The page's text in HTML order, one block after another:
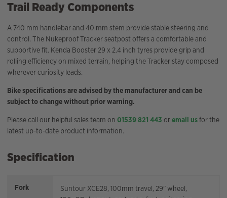
Trail Ready Components
A 740 mm handlebar and 40 mm stem provide stable steering and
control. The Nukeproof Tracker seatpost offers a comfortable and
supportive fit. Kenda Booster 29 x 2.4 inch tyres provide grip and
rolling efficiency on mixed terrain, helping the Tracker stay composed
wherever curiosity leads.
Bike specifications are advised by the manufacturer and can be
subject to change without prior warning.
Please call our helpful sales team on 01539 821 443 oremail usfor the
latest up-to-date product information.
Specification
Fork
Suntour XCE28, 100mm travel, 29" wheel,